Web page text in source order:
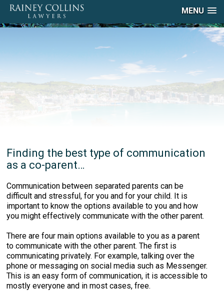
MENU
Finding the best type of communication
as a co-parent…
Communication between separated parents can be
difficult and stressful, for you and for your child. It is
important to know the options available to you and how
you might effectively communicate with the other parent.
There are four main options available to you as a parent
to communicate with the other parent. The first is
communicating privately. For example, talking over the
phone or messaging on social media such as Messenger.
This is an easy form of communication, it is accessible to
mostly everyone and in most cases, free.